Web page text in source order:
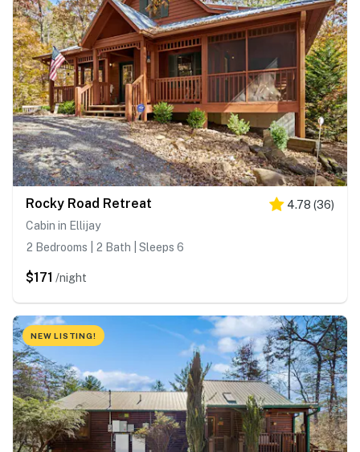
Rocky Road Retreat 4.78 (36)
Cabin in Ellijay
2 Bedrooms | 2 Bath | Sleeps 6
$171 /night
NEW LISTING!